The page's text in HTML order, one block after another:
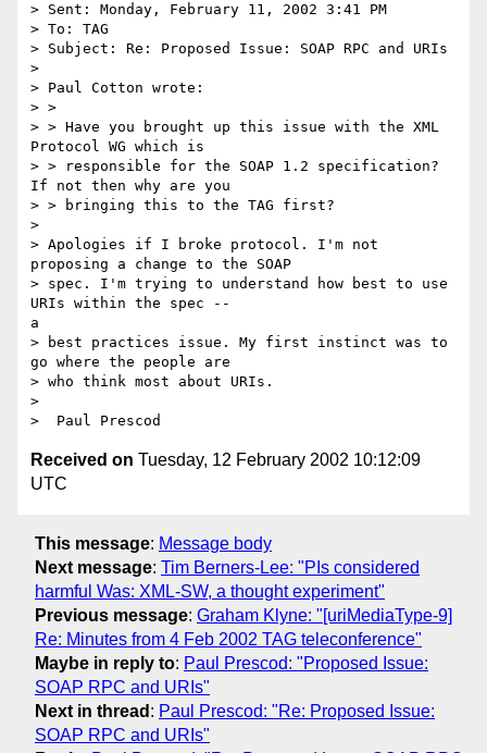
> Sent: Monday, February 11, 2002 3:41 PM
> To: TAG
> Subject: Re: Proposed Issue: SOAP RPC and URIs
>
> Paul Cotton wrote:
> >
> > Have you brought up this issue with the XML
Protocol WG which is
> > responsible for the SOAP 1.2 specification?
If not then why are you
> > bringing this to the TAG first?
>
> Apologies if I broke protocol. I'm not
proposing a change to the SOAP
> spec. I'm trying to understand how best to use
URIs within the spec --
a
> best practices issue. My first instinct was to
go where the people are
> who think most about URIs.
>
Received on Tuesday, 12 February 2002 10:12:09
UTC
This message: Message body
Next message: Tim Berners-Lee: "PIs considered
harmful Was: XML-SW, a thought experiment"
Previous message: Graham Klyne: "[uriMediaType-9]
Re: Minutes from 4 Feb 2002 TAG teleconference"
Maybe in reply to: Paul Prescod: "Proposed Issue:
SOAP RPC and URIs"
Next in thread : Paul Prescod: "Re: Proposed Issue:
SOAP RPC and URIs"